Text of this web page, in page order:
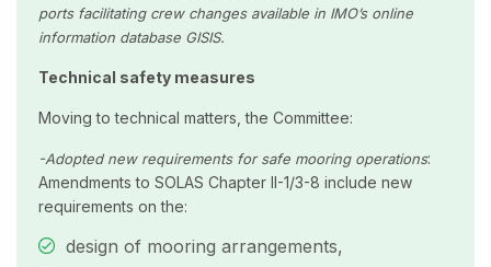
ports facilitating crew changes available in IMO’s online
information database GISIS.
Technical safety measures
Moving to technical matters, the Committee:
-Adopted new requirements for safe mooring operations:
Amendments to SOLAS Chapter II-1/3-8 include new
requirements on the:
design of mooring arrangements,